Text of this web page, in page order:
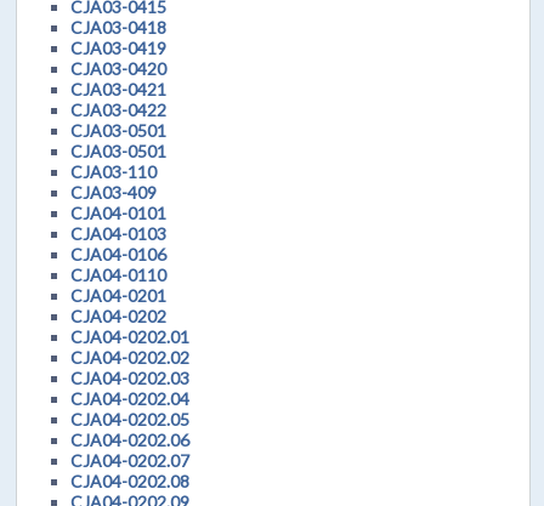
CJA03-0415
CJA03-0418
CJA03-0419
CJA03-0420
CJA03-0421
CJA03-0422
CJA03-0501
CJA03-0501
CJA03-110
CJA03-409
CJA04-0101
CJA04-0103
CJA04-0106
CJA04-0110
CJA04-0201
CJA04-0202
CJA04-0202.01
CJA04-0202.02
CJA04-0202.03
CJA04-0202.04
CJA04-0202.05
CJA04-0202.06
CJA04-0202.07
CJA04-0202.08
CJA04-0202.09